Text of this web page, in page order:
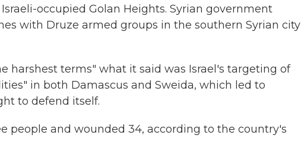
occupied Golan Heights. Syrian government
with Druze armed groups in the southern Syrian city
harshest terms" what it said was Israel's targeting of
in both Damascus and Sweida, which led to
to defend itself.
people and wounded 34, according to the country's